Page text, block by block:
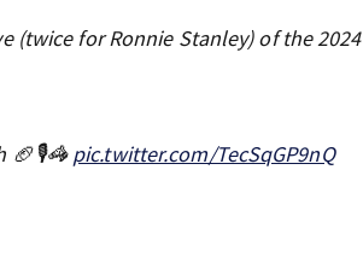
(twice for Ronnie Stanley) of the 2024
🏈🎙️🦓pic.twitter.com/TecSqGP9nQ